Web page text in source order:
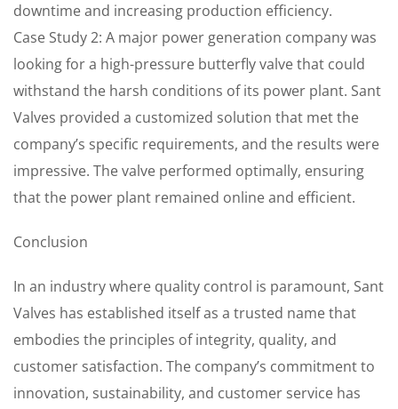
downtime and increasing production efficiency.
Case Study 2: A major power generation company was
looking for a high-pressure butterfly valve that could
withstand the harsh conditions of its power plant. Sant
Valves provided a customized solution that met the
company’s specific requirements, and the results were
impressive. The valve performed optimally, ensuring
that the power plant remained online and efficient.
Conclusion
In an industry where quality control is paramount, Sant
Valves has established itself as a trusted name that
embodies the principles of integrity, quality, and
customer satisfaction. The company’s commitment to
innovation, sustainability, and customer service has